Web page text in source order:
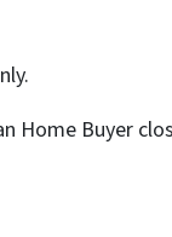
Home Buyer